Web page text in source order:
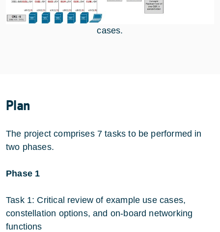
cases.
Plan
The project comprises 7 tasks to be performed in
two phases.
Phase 1
Task 1: Critical review of example use cases,
constellation options, and on-board networking
functions